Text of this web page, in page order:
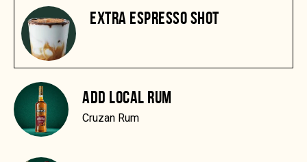
EXTRA ESPRESSO SHOT
ADD LOCAL RUM
Cruzan Rum